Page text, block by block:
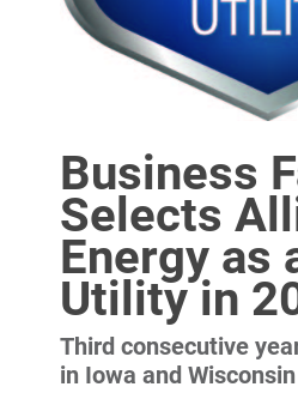
Account and Billing
Account and Billing
Outage Center
Business
Selects
Energy as
Utility in
Third consecutive
in Iowa and